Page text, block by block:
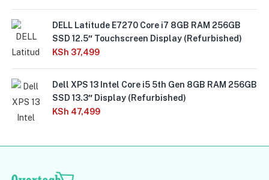
DELL Latitude E7270 Core i7 8GB RAM 256GB
SSD 12.5″ Touchscreen Display (Refurbished)
KSh 37,499
Dell XPS 13 Intel Core i5 5th Gen 8GB RAM 256GB
SSD 13.3″ Display (Refurbished)
KSh 47,499